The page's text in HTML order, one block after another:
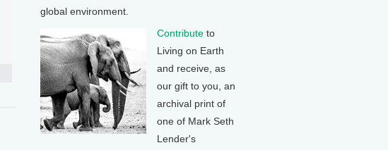
global environment.
Contribute to
Living on Earth
and receive, as
our gift to you, an
archival print of
one of Mark Seth
Lender's